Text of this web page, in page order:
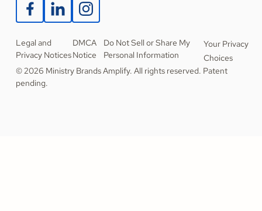
Legal and
Privacy Notices
DMCA
Notice
Do Not Sell or Share My
Personal Information
Your Privacy
Choices
© 2026 Ministry Brands Amplify. All rights reserved. Patent
pending.